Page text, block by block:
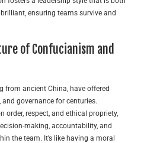
ensuring teams survive and
of Confucianism and
from ancient China, have offered
governance for centuries.
respect, and ethical propriety,
making, accountability, and
the team. It’s like having a moral